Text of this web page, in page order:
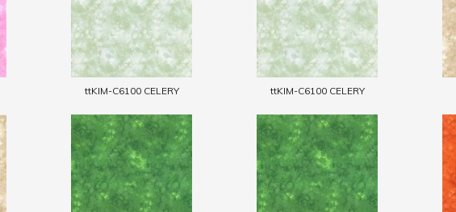
ttKIM-C6100 CELERY ttKIM-C6100 CELERY